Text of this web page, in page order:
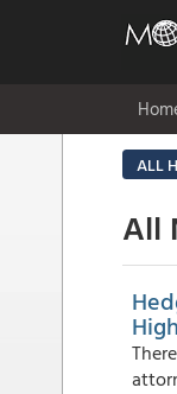
ALL
All